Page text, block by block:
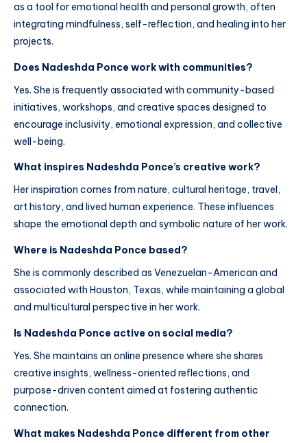
as a tool for emotional health and personal growth, often
integrating mindfulness, self-reflection, and healing into her
projects.
Does Nadeshda Ponce work with communities?
Yes. She is frequently associated with community-based
initiatives, workshops, and creative spaces designed to
encourage inclusivity, emotional expression, and collective
well-being.
What inspires Nadeshda Ponce’s creative work?
Her inspiration comes from nature, cultural heritage, travel,
art history, and lived human experience. These influences
shape the emotional depth and symbolic nature of her work.
Where is Nadeshda Ponce based?
She is commonly described as Venezuelan-American and
associated with Houston, Texas, while maintaining a global
and multicultural perspective in her work.
Is Nadeshda Ponce active on social media?
Yes. She maintains an online presence where she shares
creative insights, wellness-oriented reflections, and
purpose-driven content aimed at fostering authentic
connection.
What makes Nadeshda Ponce different from other